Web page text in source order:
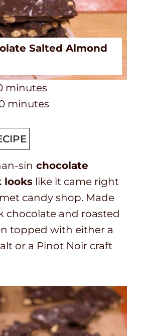
Salted Almond
m
i
u
t
e
s
minutes
m
n
u
t
e
s
minutes
sin chocolate
looks like it came right
candy shop. Made
chocolate and roasted
topped with either a
or a Pinot Noir craft